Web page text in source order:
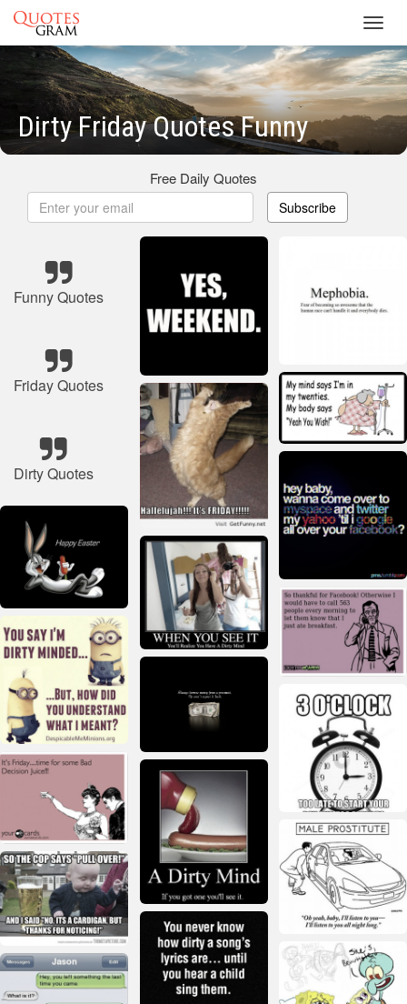
Dirty Friday Quotes Funny
Free Daily Quotes
Subscribe
Funny Quotes
Friday Quotes
Dirty Quotes